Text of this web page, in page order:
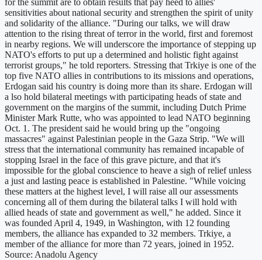
for the summit are to obtain results that pay heed to allies'
sensitivities about national security and strengthen the spirit of unity
and solidarity of the alliance. "During our talks, we will draw
attention to the rising threat of terror in the world, first and foremost
in nearby regions. We will underscore the importance of stepping up
NATO's efforts to put up a determined and holistic fight against
terrorist groups," he told reporters. Stressing that Trkiye is one of the
top five NATO allies in contributions to its missions and operations,
Erdogan said his country is doing more than its share. Erdogan will
a lso hold bilateral meetings with participating heads of state and
government on the margins of the summit, including Dutch Prime
Minister Mark Rutte, who was appointed to lead NATO beginning
Oct. 1. The president said he would bring up the "ongoing
massacres" against Palestinian people in the Gaza Strip. "We will
stress that the international community has remained incapable of
stopping Israel in the face of this grave picture, and that it's
impossible for the global conscience to heave a sigh of relief unless
a just and lasting peace is established in Palestine. "While voicing
these matters at the highest level, I will raise all our assessments
concerning all of them during the bilateral talks I will hold with
allied heads of state and government as well," he added. Since it
was founded April 4, 1949, in Washington, with 12 founding
members, the alliance has expanded to 32 members. Trkiye, a
member of the alliance for more than 72 years, joined in 1952.
Source: Anadolu Agency